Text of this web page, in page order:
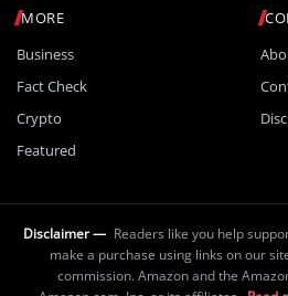
MORE
Business
Fact Check
Crypto
Featured
Disclaimer — Readers like you help
make a purchase using links on our
commission. Amazon and the